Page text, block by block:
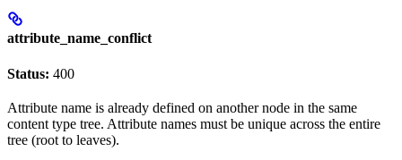
attribute_name_conflict
Status: 400
Attribute name is already defined on another node in the same
content type tree. Attribute names must be unique across the entire
tree (root to leaves).